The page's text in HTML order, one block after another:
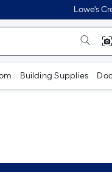
Lowe's
Building Supplies